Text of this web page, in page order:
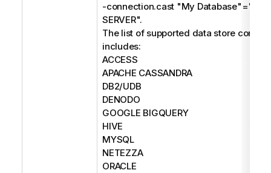
-connection.cast "My
SERVER".
The list of supported data store
includes:
ACCESS
APACHE CASSANDRA
DB2/UDB
DENODO
GOOGLE BIGQUERY
HIVE
MYSQL
NETEZZA
ORACLE